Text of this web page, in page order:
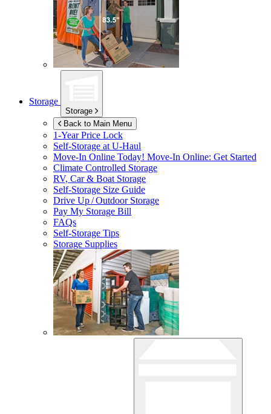
Storage
Storage
Back to Main Menu
1-Year Price Lock
Self-Storage atU-Haul
Move-In Online Today! Move-In Online: Get Started
Climate Controlled Storage
RV, Car & Boat Storage
Self-Storage Size Guide
Drive Up / Outdoor Storage
Pay My Storage Bill
FAQs
Self-Storage Tips
Storage Supplies